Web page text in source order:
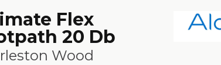
Flex
20 Db
Wood